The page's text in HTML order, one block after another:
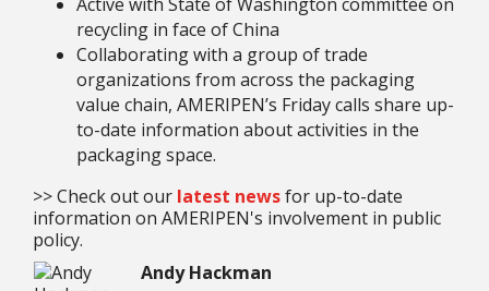
recycling in face of China
Collaborating with a group of trade
organizations from across the packaging
value chain, AMERIPEN’s Friday calls share up-
to-date information about activities in the
packaging space.
>> Check out our latest newsfor up-to-date
information on AMERIPEN's involvement in public
policy.
Andy Hackman